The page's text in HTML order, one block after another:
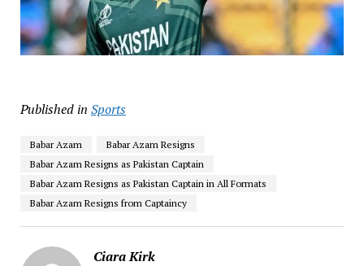
Published in Sports
Babar Azam
Babar Azam Resigns
Babar Azam Resigns as Pakistan Captain
Babar Azam Resigns as Pakistan Captain in All Formats
Babar Azam Resigns from Captaincy
Ciara Kirk